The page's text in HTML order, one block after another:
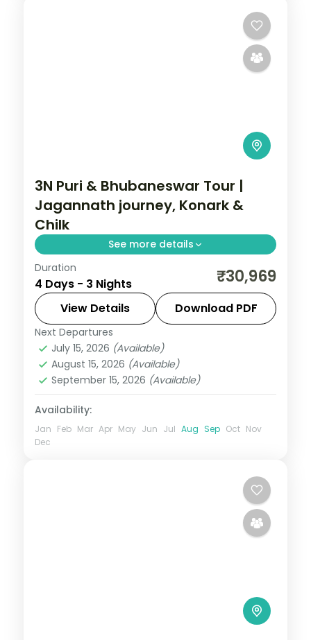
3N Puri & Bhubaneswar Tour |
Jagannath journey, Konark &
Chilk
See more details
Three nights across Puri and
Bhubaneswar with the Jagannath Temple,
Konark Sun Temple, Chilka Lake and the
city temple trail.
Orissa
2 People
Duration
4 Days - 3 Nights ₹30,969
View Details Download PDF
Next Departures
July 15, 2026 (Available)
August 15, 2026 (Available)
September 15, 2026 (Available)
Availability:
Jan Feb Mar Apr May Jun Jul Aug Sep Oct Nov
Dec